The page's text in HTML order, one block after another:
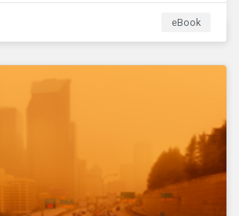
managers in the EU.
eBook